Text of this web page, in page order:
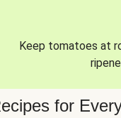
Keep tomatoes at
for